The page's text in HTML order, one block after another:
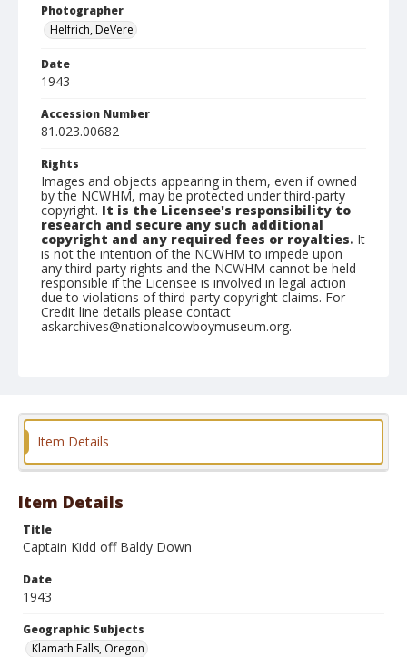
Photographer
Helfrich, DeVere
Date
1943
Accession Number
81.023.00682
Rights
Images and objects appearing in them, even if owned
by the NCWHM, may be protected under third-party
copyright. It is the Licensee's responsibility to
research and secure any such additional
copyright and any required fees or royalties. It
is not the intention of the NCWHM to impede upon
any third-party rights and the NCWHM cannot be held
responsible if the Licensee is involved in legal action
due to violations of third-party copyright claims. For
Credit line details please contact
askarchives@nationalcowboymuseum.org.
Format
Item Details
Item Details
Title
Captain Kidd off Baldy Down
Date
1943
Geographic Subjects
Klamath Falls, Oregon